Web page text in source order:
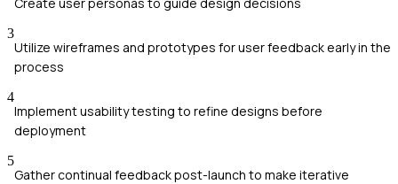
3
Utilize wireframes and prototypes for user feedback early in the
process
4
Implement usability testing to refine designs before
deployment
5
Gather continual feedback post-launch to make iterative